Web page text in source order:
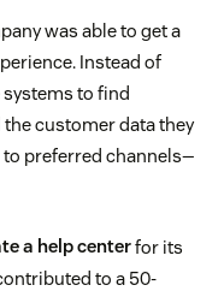
was able to get a
Instead of
to find
customer data they
preferred channels—
a help centerfor its
to a 50-